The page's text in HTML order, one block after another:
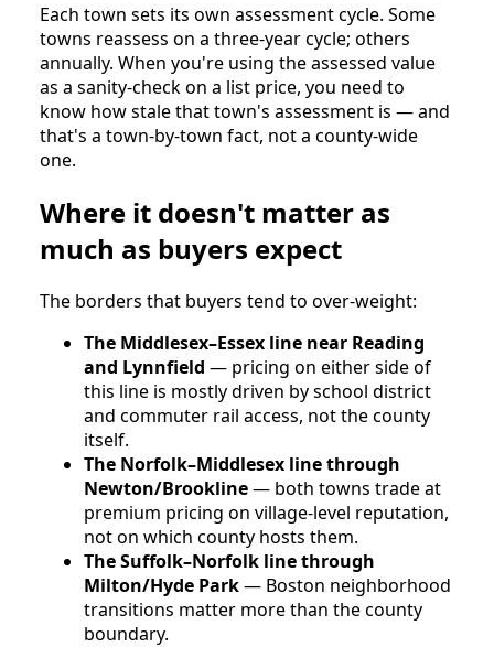
Each town sets its own assessment cycle. Some
towns reassess on a three-year cycle; others
annually. When you're using the assessed value
as a sanity-check on a list price, you need to
know how stale that town's assessment is — and
that's a town-by-town fact, not a county-wide
one.
Where it doesn't matter as
much as buyers expect
The borders that buyers tend to over-weight:
The Middlesex–Essex line near Reading
and Lynnfield — pricing on either side of
this line is mostly driven by school district
and commuter rail access, not the county
itself.
The Norfolk–Middlesex line through
Newton/Brookline— both towns trade at
premium pricing on village-level reputation,
not on which county hosts them.
The Suffolk–Norfolk line through
Milton/Hyde Park— Boston neighborhood
transitions matter more than the county
boundary.